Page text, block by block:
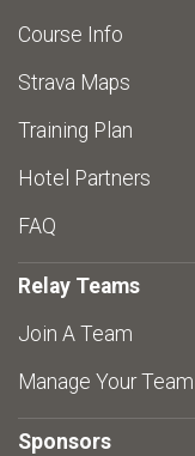
Course Info
Strava Maps
Training Plan
Hotel Partners
FAQ
Relay Teams
Join A Team
Manage Your Team
Sponsors